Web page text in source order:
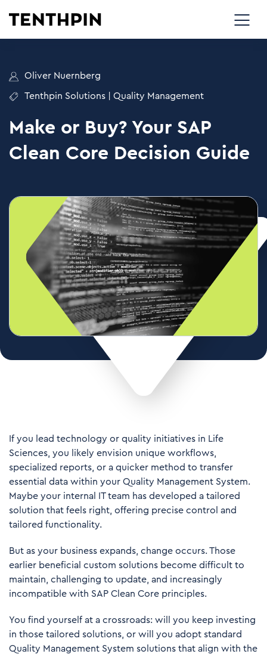
Oliver Nuernberg
Tenthpin Solutions Quality Management
Make or Buy? Your SAP
Clean Core Decision Guide
If you lead technology or quality initiatives in Life
Sciences, you likely envision unique workflows,
specialized reports, or a quicker method to transfer
essential data within your Quality Management System.
Maybe your internal IT team has developed a tailored
solution that feels right, offering precise control and
tailored functionality.
But as your business expands, change occurs. Those
earlier beneficial custom solutions become difficult to
maintain, challenging to update, and increasingly
incompatible with SAP Clean Core principles.
You find yourself at a crossroads: will you keep investing
in those tailored solutions, or will you adopt standard
Quality Management System solutions that align with the